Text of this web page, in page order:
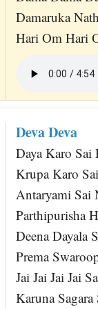
Damaruka
Hari Om Hari
Deva Deva
Daya Karo Sai
Krupa Karo
Antaryami Sai
Parthipurisha
Deena Dayala
Prema
Jai Jai Jai Jai
Karuna